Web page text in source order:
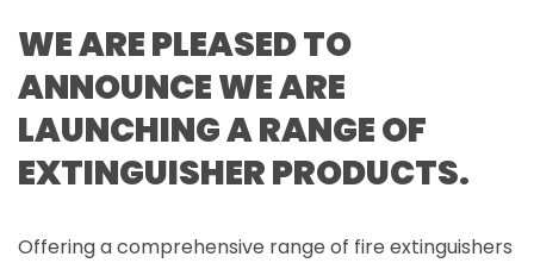
WE ARE PLEASED TO
ANNOUNCE WE ARE
LAUNCHING A RANGE OF
EXTINGUISHER PRODUCTS.
Offering a comprehensive range of fire extinguishers